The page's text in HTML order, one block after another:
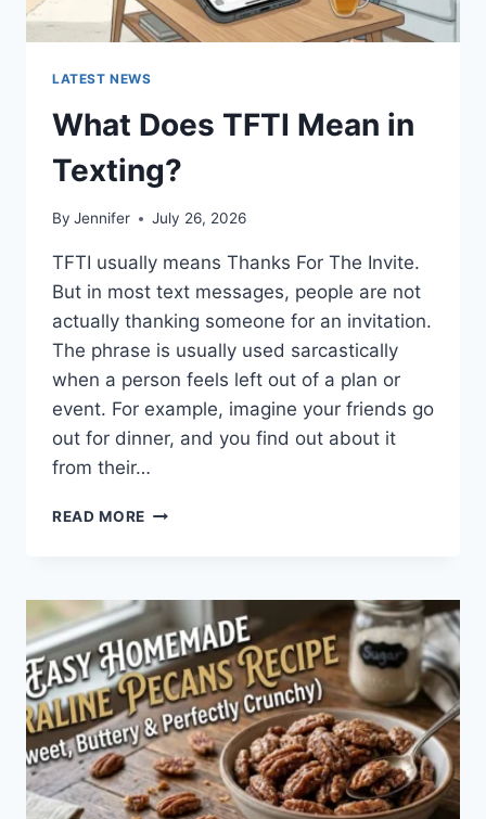
LATEST NEWS
What Does TFTI Mean in
Texting?
By Jennifer July 26, 2026
TFTI usually means Thanks For The Invite.
But in most text messages, people are not
actually thanking someone for an invitation.
The phrase is usually used sarcastically
when a person feels left out of a plan or
event. For example, imagine your friends go
out for dinner, and you find out about it
from their…
READ MORE WHAT
IN
TEXTING?